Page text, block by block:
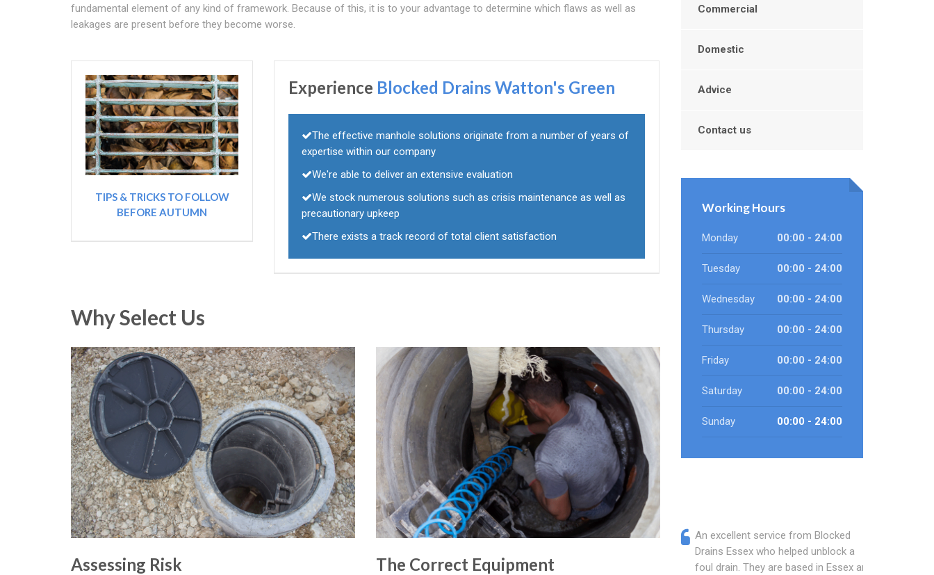
fundamental element of any kind of framework. Because of this, it is to your advantage to determine which flaws as well as
leakages are present before they become worse.
TIPS & TRICKS TO FOLLOW
BEFORE AUTUMN
Experience Blocked Drains Watton's Green
The effective manhole solutions originate from a number of years of
expertise within our company
We're able to deliver an extensive evaluation
We stock numerous solutions such as crisis maintenance as well as
precautionary upkeep
There exists a track record of total client satisfaction
Why Select Us
Assessing Risk The Correct Equipment
Commercial
Domestic
Advice
Contact us
Working Hours
Monday 00:00 - 24:00
Tuesday 00:00 - 24:00
Wednesday 00:00 - 24:00
Thursday 00:00 - 24:00
Friday 00:00 - 24:00
Saturday 00:00 - 24:00
Sunday 00:00 - 24:00
An excellent service from Blocked
Drains Essex who helped unblock a
foul drain. They are based in Essex and